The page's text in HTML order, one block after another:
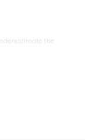
the